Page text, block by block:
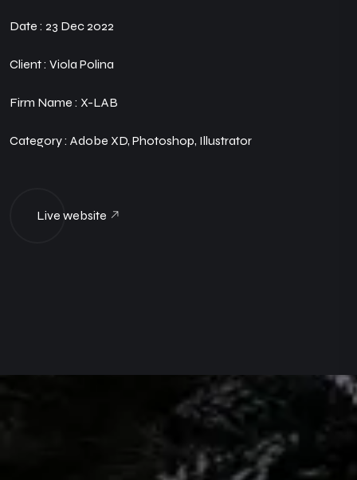
Date : 23 Dec 2022
Client : Viola Polina
Firm Name : X-LAB
Category : Adobe XD, Photoshop, Illustrator
Live website